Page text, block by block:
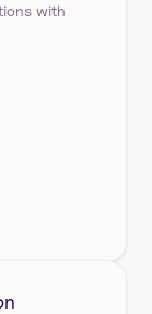
with